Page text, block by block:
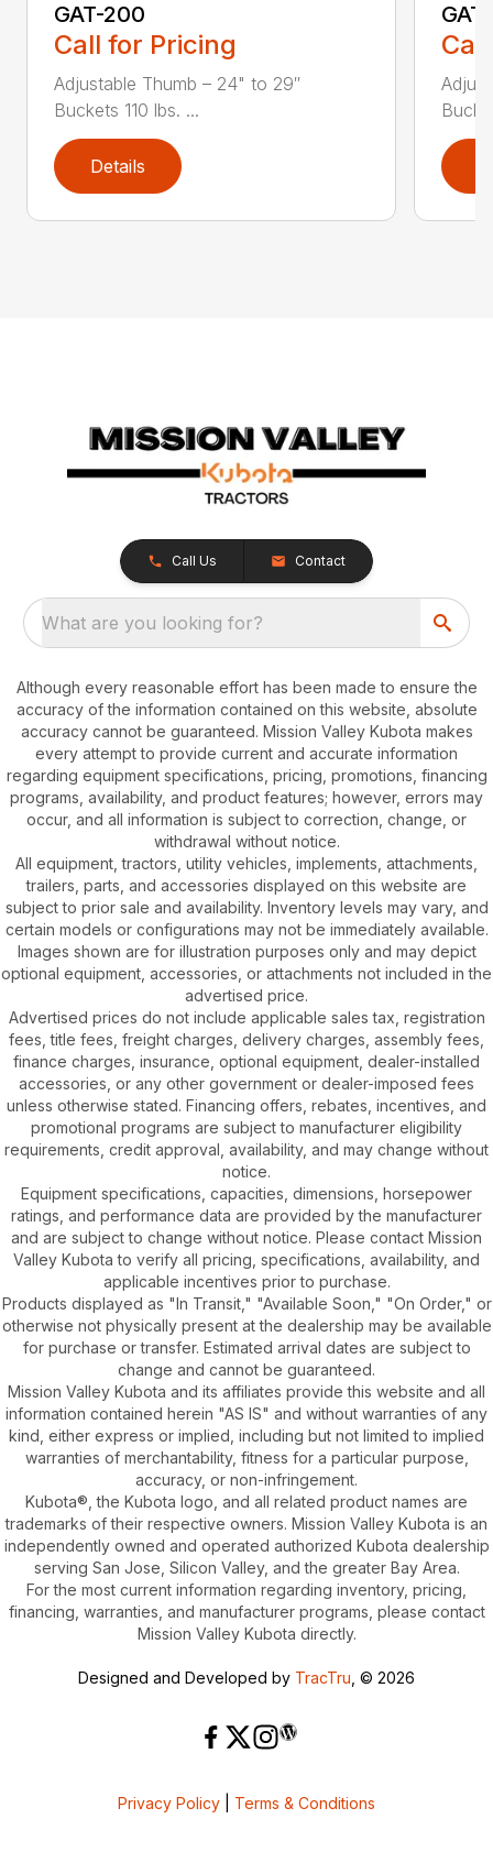
GAT-200
Call for Pricing
Adjustable Thumb – 24" to 29″
Buckets 110 lbs. ...
Details
Call Us Contact
What are you looking for?
Although every reasonable effort has been made to ensure the
accuracy of the information contained on this website, absolute
accuracy cannot be guaranteed. Mission Valley Kubota makes
every attempt to provide current and accurate information
regarding equipment specifications, pricing, promotions, financing
programs, availability, and product features; however, errors may
occur, and all information is subject to correction, change, or
withdrawal without notice.
All equipment, tractors, utility vehicles, implements, attachments,
trailers, parts, and accessories displayed on this website are
subject to prior sale and availability. Inventory levels may vary, and
certain models or configurations may not be immediately available.
Images shown are for illustration purposes only and may depict
optional equipment, accessories, or attachments not included in the
advertised price.
Advertised prices do not include applicable sales tax, registration
fees, title fees, freight charges, delivery charges, assembly fees,
finance charges, insurance, optional equipment, dealer-installed
accessories, or any other government or dealer-imposed fees
unless otherwise stated. Financing offers, rebates, incentives, and
promotional programs are subject to manufacturer eligibility
requirements, credit approval, availability, and may change without
notice.
Equipment specifications, capacities, dimensions, horsepower
ratings, and performance data are provided by the manufacturer
and are subject to change without notice. Please contact Mission
Valley Kubota to verify all pricing, specifications, availability, and
applicable incentives prior to purchase.
Products displayed as "In Transit," "Available Soon," "On Order," or
otherwise not physically present at the dealership may be available
for purchase or transfer. Estimated arrival dates are subject to
change and cannot be guaranteed.
Mission Valley Kubota and its affiliates provide this website and all
information contained herein "AS IS" and without warranties of any
kind, either express or implied, including but not limited to implied
warranties of merchantability, fitness for a particular purpose,
accuracy, or non-infringement.
Kubota®, the Kubota logo, and all related product names are
trademarks of their respective owners. Mission Valley Kubota is an
independently owned and operated authorized Kubota dealership
serving San Jose, Silicon Valley, and the greater Bay Area.
For the most current information regarding inventory, pricing,
financing, warranties, and manufacturer programs, please contact
Mission Valley Kubota directly.
Designed and Developed by TracTru , © 2026
Privacy Policy Terms & Conditions